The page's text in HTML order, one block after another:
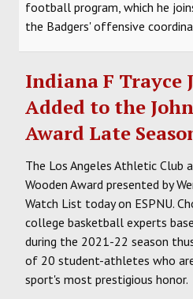
football program, which he
the Badgers' offensive
Indiana F Trayce
Added to the
Award Late
The Los Angeles Athletic Club
Wooden Award presented by
Watch List today on ESPNU.
college basketball experts
during the 2021-22 season
of 20 student-athletes who
sport's most prestigious honor.